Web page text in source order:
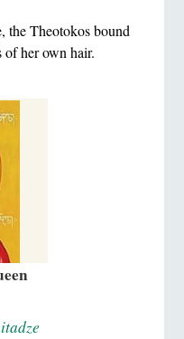
the Theotokos bound
of her own hair.